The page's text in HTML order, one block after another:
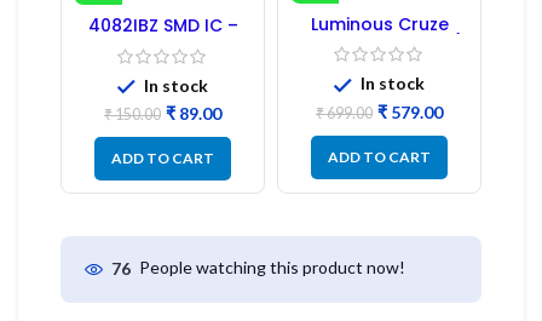
-41%
4082IBZ SMD IC –
1PC
In stock
₹150.00 ₹ 89.00
ADD TO CART
-17%
Luminous Cruze
Display Model L14 (1
Pc) LED
In stock
₹699.00 ₹ 579.00
ADD TO CART
76 People watching this product now!